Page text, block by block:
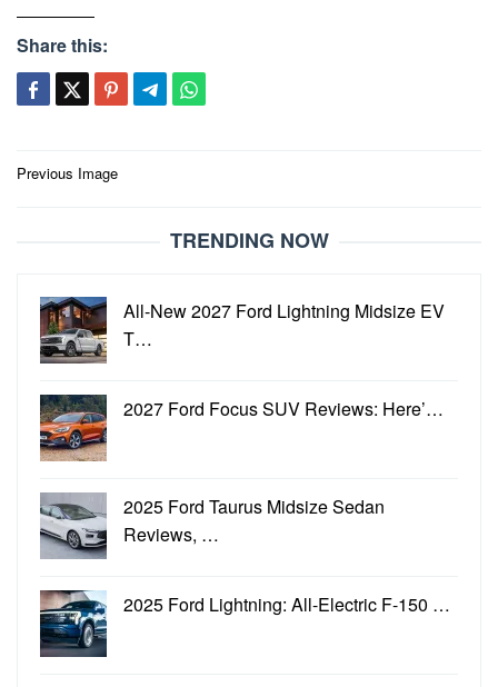
Share this:
Post
Previous Image
TRENDING NOW
All-New 2027 Ford Lightning Midsize EV
T…
2027 Ford Focus SUV Reviews: Here’…
2025 Ford Taurus Midsize Sedan
Reviews, …
2025 Ford Lightning: All-Electric F-150 …